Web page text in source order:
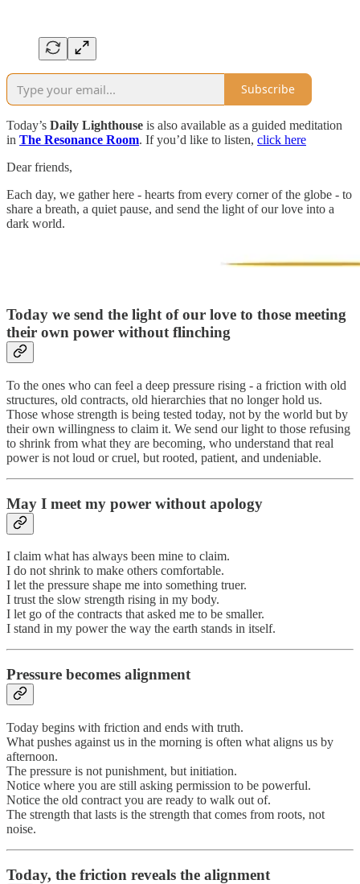
Subscribe
Today’s Daily Lighthouse is also available as a guided meditation
in The Resonance Room. If you’d like to listen, click here
Dear friends,
Each day, we gather here - hearts from every corner of the globe - to
share a breath, a quiet pause, and send the light of our love into a
dark world.
Today we send the light of our love to those meeting
their own power without flinching
To the ones who can feel a deep pressure rising - a friction with old
structures, old contracts, old hierarchies that no longer hold us.
Those whose strength is being tested today, not by the world but by
their own willingness to claim it. We send our light to those refusing
to shrink from what they are becoming, who understand that real
power is not loud or cruel, but rooted, patient, and undeniable.
May I meet my power without apology
I claim what has always been mine to claim.
I do not shrink to make others comfortable.
I let the pressure shape me into something truer.
I trust the slow strength rising in my body.
I let go of the contracts that asked me to be smaller.
I stand in my power the way the earth stands in itself.
Pressure becomes alignment
Today begins with friction and ends with truth.
What pushes against us in the morning is often what aligns us by
afternoon.
The pressure is not punishment, but initiation.
Notice where you are still asking permission to be powerful.
Notice the old contract you are ready to walk out of.
The strength that lasts is the strength that comes from roots, not
noise.
Today, the friction reveals the alignment